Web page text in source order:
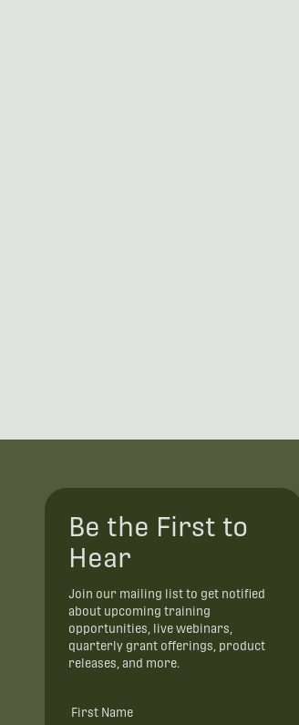
Be the First to
Hear
Join our mailing list to get notified
about upcoming training
opportunities, live webinars,
quarterly grant offerings, product
releases, and more.